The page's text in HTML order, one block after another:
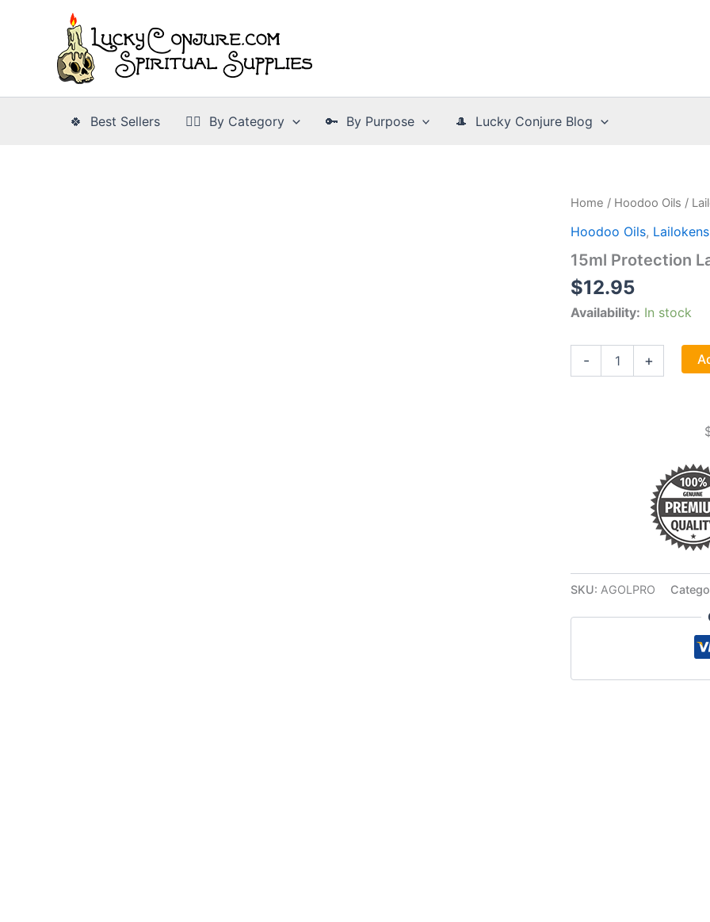
🍀 Best Sellers 👉🏾 By Category 🔑 By Purpose 🎩 Lucky Conjure Blog
Home / Hoodoo Oils /
Hoodoo Oils,
15ml Protection
$12.95
Availability: In stock
-
Protection
+
SKU: AGOLPRO